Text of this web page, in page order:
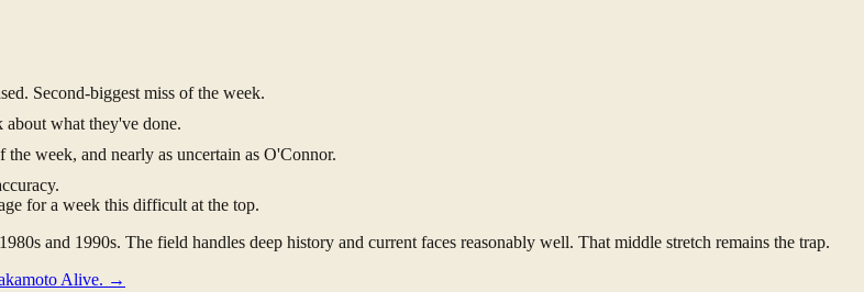
Second-biggest miss of the week.
what they've done.
week, and nearly as uncertain as O'Connor.
for a week this difficult at the top.
and 1990s. The field handles deep history and current faces reasonably well. That middle stretch remains the trap.
Alive. →